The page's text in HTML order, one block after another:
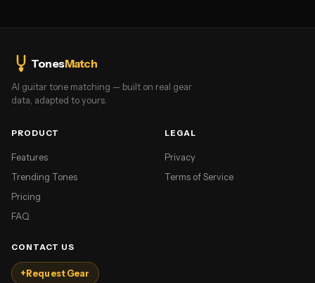
TonesMatch
AI guitar tone matching — built on real gear
data, adapted to yours.
PRODUCT
Features
Trending Tones
Pricing
FAQ
LEGAL
Privacy
Terms of Service
CONTACT US
+ Request Gear